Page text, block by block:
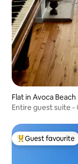
Flat in Avoca Beach
Entire guest suite -
Top guest
Guest favourite